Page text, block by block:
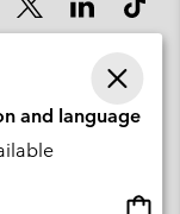
Morgines, 12 1213
and language